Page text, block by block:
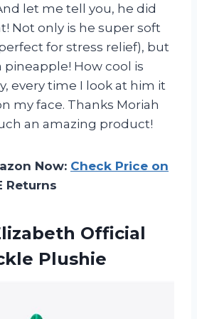
let me tell you, he did
Not only is he super soft
for stress relief), but
pineapple! How cool is
every time I look at him it
my face. Thanks Moriah
an amazing product!
Now: Check Price on
Returns
Official
Plushie